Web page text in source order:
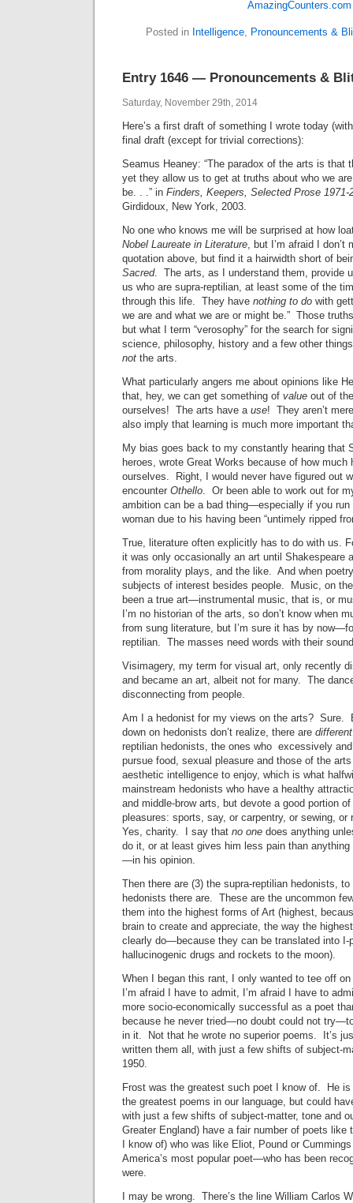
Posted in Intelligence, Pronouncements &
Entry 1646 — Pronouncements &
Saturday, November 29th, 2014
Here’s a first draft of something I wrote today
final draft (except for trivial corrections):
Seamus Heaney: “The paradox of the arts is that
yet they allow us to get at truths about who we
be. . .” in Finders, Keepers, Selected Prose 1971-
Girdidoux, New York, 2003.
No one who knows me will be surprised at how
Nobel Laureate in Literature, but I’m afraid I don’t
quotation above, but find it a hairwidth short of
Sacred. The arts, as I understand them, provide
us who are supra-reptilian, at least some of the
through this life. They have nothing to do with
we are and what we are or might be.” Those
but what I term “verosophy” for the search for
science, philosophy, history and a few other
not the arts.
What particularly angers me about opinions like
that, hey, we can get something of value out of
ourselves! The arts have ause! They aren’t
also imply that learning is much more important
My bias goes back to my constantly hearing that
heroes, wrote Great Works because of how
ourselves. Right, I would never have figured out
encounter Othello. Or been able to work out for
ambition can be a bad thing—especially if you run
woman due to his having been “untimely ripped
True, literature often explicitly has to do with us.
it was only occasionally an art until Shakespeare
from morality plays, and the like. And when
subjects of interest besides people. Music, on
been a true art—instrumental music, that is, or
I’m no historian of the arts, so don’t know when
from sung literature, but I’m sure it has by
reptilian. The masses need words with their
Visimagery, my term for visual art, only recently
and became an art, albeit not for many. The
disconnecting from people.
Am I a hedonist for my views on the arts? Sure.
down on hedonists don’t realize, there are
reptilian hedonists, the ones who excessively
pursue food, sexual pleasure and those of the
aesthetic intelligence to enjoy, which is what
mainstream hedonists who have a healthy
and middle-brow arts, but devote a good portion
pleasures: sports, say, or carpentry, or sewing,
Yes, charity. I say that no one does anything
do it, or at least gives him less pain than
—in his opinion.
Then there are (3) the supra-reptilian hedonists,
hedonists there are. These are the uncommon
them into the highest forms of Art (highest,
brain to create and appreciate, the way the
clearly do—because they can be translated into I-
hallucinogenic drugs and rockets to the moon).
When I began this rant, I only wanted to tee off
I’m afraid I have to admit, I’m afraid I have to
more socio-economically successful as a poet
because he never tried—no doubt could not
in it. Not that he wrote no superior poems. It’s
written them all, with just a few shifts of subject-
1950.
Frost was the greatest such poet I know of. He
the greatest poems in our language, but could
with just a few shifts of subject-matter, tone and
Greater England) have a fair number of poets like
I know of) who was like Eliot, Pound or
America’s most popular poet—who has been
were.
I may be wrong. There’s the line William Carlos